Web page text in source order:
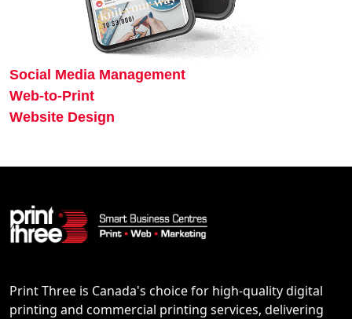
Social Media Management
Web-to-Print
Website Design
Print Three is Canada's choice for high-quality digital
printing and commercial printing services, delivering